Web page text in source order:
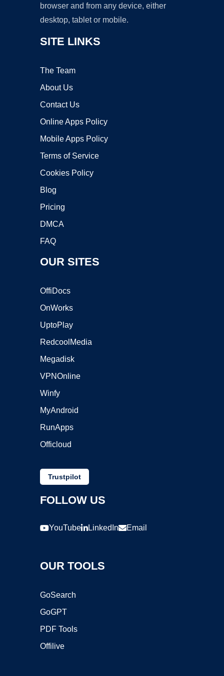
browser and from any device, either
desktop, tablet or mobile.
SITE LINKS
The Team
About Us
Contact Us
Online Apps Policy
Mobile Apps Policy
Terms of Service
Cookies Policy
Blog
Pricing
DMCA
FAQ
OUR SITES
OffiDocs
OnWorks
UptoPlay
RedcoolMedia
Megadisk
VPNOnline
Winfy
MyAndroid
RunApps
Officloud
Trustpilot
FOLLOW US
YouTube LinkedIn Email
OUR TOOLS
GoSearch
GoGPT
PDF Tools
Offilive